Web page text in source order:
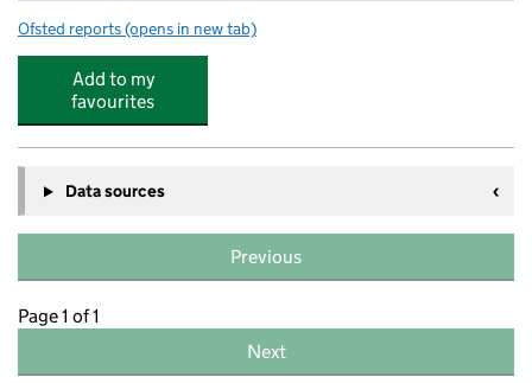
Ofsted reports for Yellow Brick Road, North Hykeham
(opens in new tab)
Add to my
favourites
Data sources
Previous
Page 1 of 1
Next